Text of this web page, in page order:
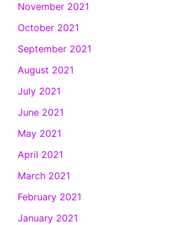
November 2021
October 2021
September 2021
August 2021
July 2021
June 2021
May 2021
April 2021
March 2021
February 2021
January 2021